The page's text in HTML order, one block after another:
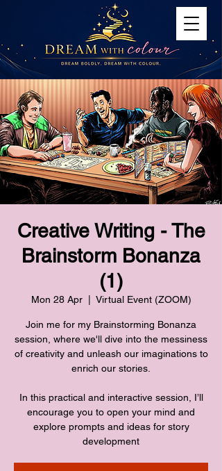
Creative Writing - The
Brainstorm Bonanza
(1)
Mon 28 Apr
  |
Virtual Event (ZOOM)
Join me for my Brainstorming Bonanza
session, where we'll dive into the messiness
of creativity and unleash our imaginations to
enrich our stories.
In this practical and interactive session, I’ll
encourage you to open your mind and
explore prompts and ideas for story
development